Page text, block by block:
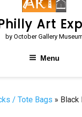
Art
by October Gallery
Menu
/ Tote Bags »